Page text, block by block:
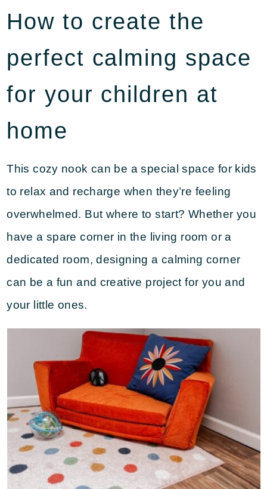
How to create the
perfect calming space
for your children at
home
This cozy nook can be a special space for kids
to relax and recharge when they’re feeling
overwhelmed. But where to start? Whether you
have a spare corner in the living room or a
dedicated room, designing a calming corner
can be a fun and creative project for you and
your little ones.